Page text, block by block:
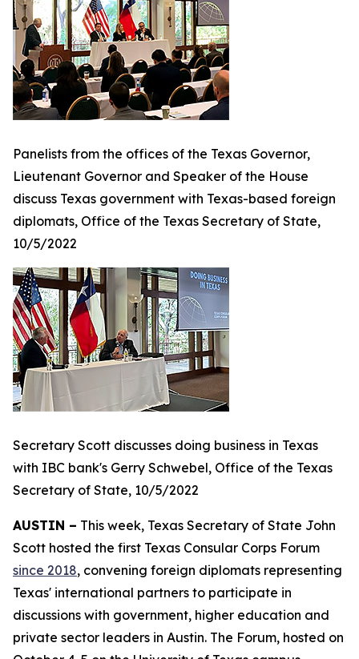
Panelists from the offices of the Texas Governor,
Lieutenant Governor and Speaker of the House
discuss Texas government with Texas-based foreign
diplomats, Office of the Texas Secretary of State,
10/5/2022
Secretary Scott discusses doing business in Texas
with IBC bank's Gerry Schwebel, Office of the Texas
Secretary of State, 10/5/2022
AUSTIN – This week, Texas Secretary of State John
Scott hosted the first Texas Consular Corps Forum
since 2018, convening foreign diplomats representing
Texas' international partners to participate in
discussions with government, higher education and
private sector leaders in Austin. The Forum, hosted on